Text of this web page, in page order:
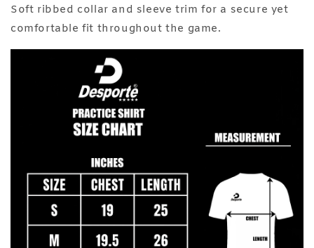
Soft ribbed collar and sleeve trim for a secure yet
comfortable fit throughout the game.